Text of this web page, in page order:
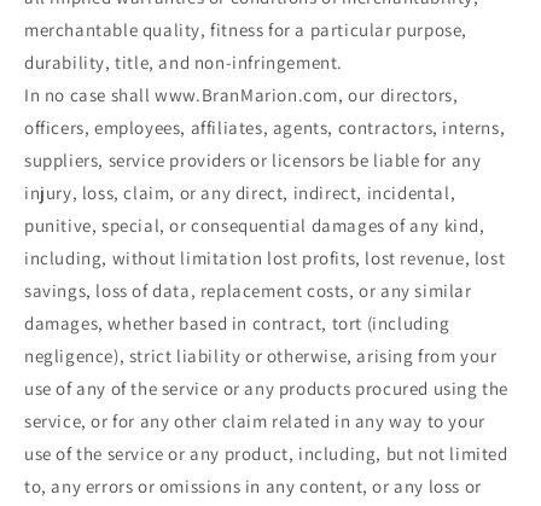
merchantable quality, fitness for a particular purpose,
durability, title, and non-infringement.
In no case shall www.BranMarion.com, our directors,
officers, employees, affiliates, agents, contractors, interns,
suppliers, service providers or licensors be liable for any
injury, loss, claim, or any direct, indirect, incidental,
punitive, special, or consequential damages of any kind,
including, without limitation lost profits, lost revenue, lost
savings, loss of data, replacement costs, or any similar
damages, whether based in contract, tort (including
negligence), strict liability or otherwise, arising from your
use of any of the service or any products procured using the
service, or for any other claim related in any way to your
use of the service or any product, including, but not limited
to, any errors or omissions in any content, or any loss or